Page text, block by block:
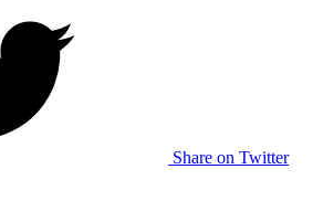
Share on Twitter